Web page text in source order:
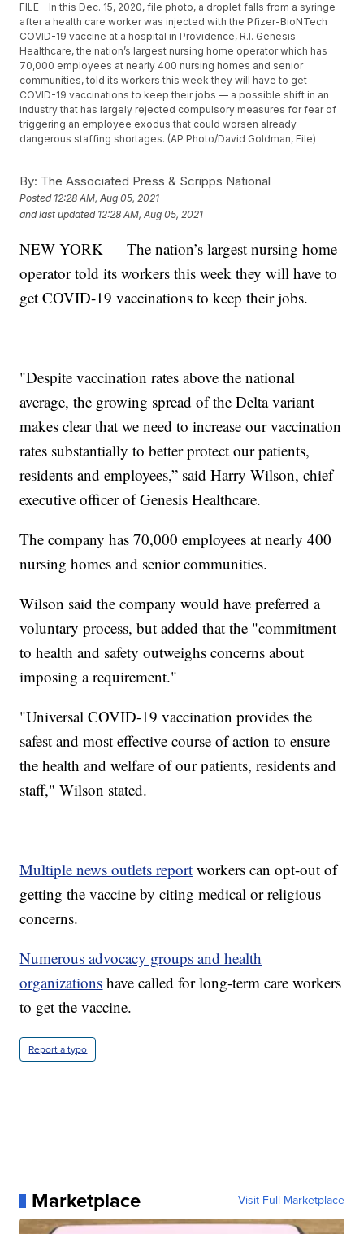
FILE - In this Dec. 15, 2020, file photo, a droplet falls from a syringe
after a health care worker was injected with the Pfizer-BioNTech
COVID-19 vaccine at a hospital in Providence, R.I. Genesis
Healthcare, the nation’s largest nursing home operator which has
70,000 employees at nearly 400 nursing homes and senior
communities, told its workers this week they will have to get
COVID-19 vaccinations to keep their jobs — a possible shift in an
industry that has largely rejected compulsory measures for fear of
triggering an employee exodus that could worsen already
dangerous staffing shortages. (AP Photo/David Goldman, File)
By: The Associated Press & Scripps National
Posted 12:28 AM, Aug 05, 2021
and last updated 12:28 AM, Aug 05, 2021
NEW YORK — The nation’s largest nursing home
operator told its workers this week they will have to
get COVID-19 vaccinations to keep their jobs.
"Despite vaccination rates above the national
average, the growing spread of the Delta variant
makes clear that we need to increase our vaccination
rates substantially to better protect our patients,
residents and employees,” said Harry Wilson, chief
executive officer of Genesis Healthcare.
The company has 70,000 employees at nearly 400
nursing homes and senior communities.
Wilson said the company would have preferred a
voluntary process, but added that the "commitment
to health and safety outweighs concerns about
imposing a requirement."
"Universal COVID-19 vaccination provides the
safest and most effective course of action to ensure
the health and welfare of our patients, residents and
staff," Wilson stated.
Multiple news outlets report workers can opt-out of
getting the vaccine by citing medical or religious
concerns.
Numerous advocacy groups and health
organizations have called for long-term care workers
to get the vaccine.
Report a typo
Marketplace Visit Full Marketplace